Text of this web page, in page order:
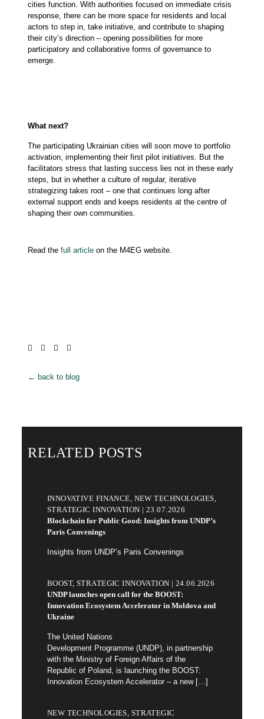
cities function. With authorities focused on immediate crisis
response, there can be more space for residents and local
actors to step in, take initiative, and contribute to shaping
their city’s direction – opening possibilities for more
participatory and collaborative forms of governance to
emerge.
What next?
The participating Ukrainian cities will soon move to portfolio
activation, implementing their first pilot initiatives. But the
facilitators stress that lasting success lies not in these early
steps, but in whether a culture of regular, iterative
strategizing takes root – one that continues long after
external support ends and keeps residents at the centre of
shaping their own communities.
Read the full articleon the M4EG website.
← back to blog
RELATED POSTS
INNOVATIVE FINANCE, NEW TECHNOLOGIES,
STRATEGIC INNOVATION | 23.07.2026
Blockchain for Public Good: Insights from UNDP’s
Paris Convenings
Insights from UNDP’s Paris Convenings
BOOST, STRATEGIC INNOVATION | 24.06.2026
UNDP launches open call for the BOOST:
Innovation Ecosystem Accelerator in Moldova and
Ukraine
The United Nations
Development Programme (UNDP), in partnership
with the Ministry of Foreign Affairs of the
Republic of Poland, is launching the BOOST:
Innovation Ecosystem Accelerator – a new[…]
NEW TECHNOLOGIES, STRATEGIC